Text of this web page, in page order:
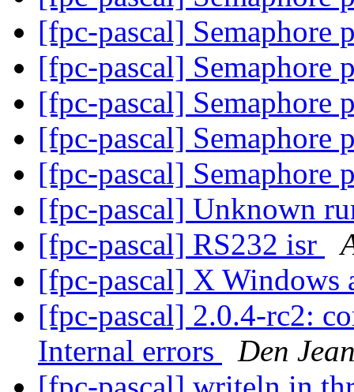
[fpc-pascal] Semaphore
[fpc-pascal] Semaphore
[fpc-pascal] Semaphore
[fpc-pascal] Semaphore
[fpc-pascal] Semaphore
[fpc-pascal] Unknown
[fpc-pascal] RS232 isr
[fpc-pascal] X Windows
[fpc-pascal] 2.0.4-rc2:
Internal errors
Den